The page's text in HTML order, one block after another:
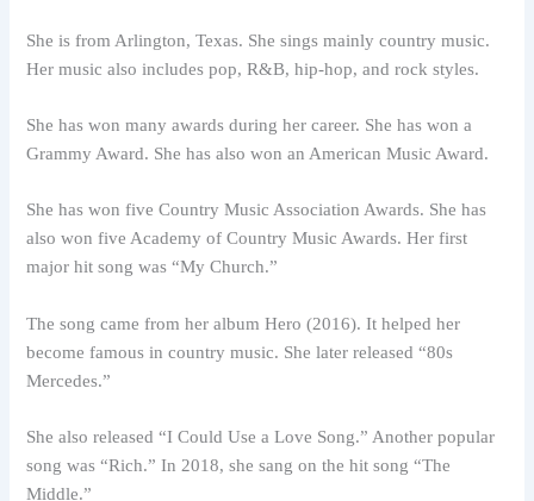
She is from Arlington, Texas. She sings mainly country music.
Her music also includes pop, R&B, hip-hop, and rock styles.
She has won many awards during her career. She has won a
Grammy Award. She has also won an American Music Award.
She has won five Country Music Association Awards. She has
also won five Academy of Country Music Awards. Her first
major hit song was “My Church.”
The song came from her album Hero (2016). It helped her
become famous in country music. She later released “80s
Mercedes.”
She also released “I Could Use a Love Song.” Another popular
song was “Rich.” In 2018, she sang on the hit song “The
Middle.”